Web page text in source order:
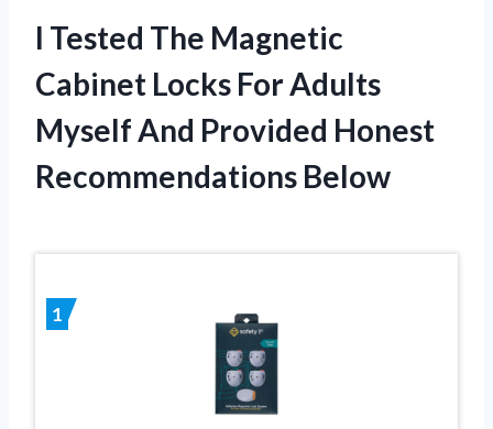
I Tested The Magnetic
Cabinet Locks For Adults
Myself And Provided Honest
Recommendations Below
1